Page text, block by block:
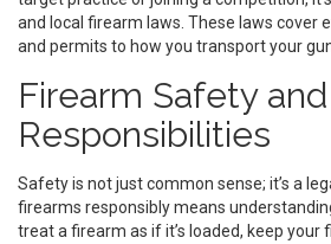
and local firearm laws. These laws cover
and permits to how you transport your
Firearm Safety
Responsibilities
Safety is not just common sense; it’s a
firearms responsibly means
treat a firearm as if it’s loaded, keep your